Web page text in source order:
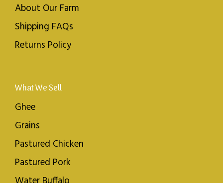
About Our Farm
Shipping FAQs
Returns Policy
What We Sell
Ghee
Grains
Pastured Chicken
Pastured Pork